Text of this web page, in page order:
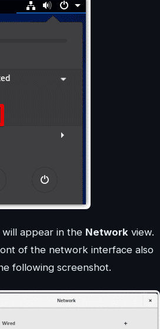
appear in the Network view.
of the network interface also
following screenshot.